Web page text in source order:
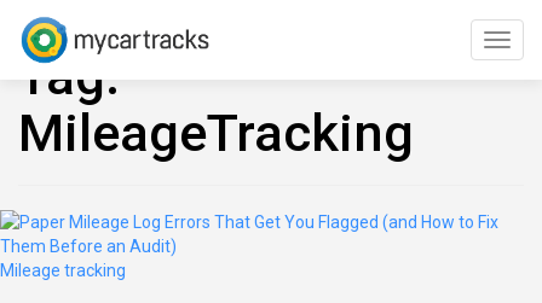
content
Tag:
MileageTracking
Mileage tracking